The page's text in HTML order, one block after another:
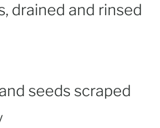
drained and rinsed
seeds scraped